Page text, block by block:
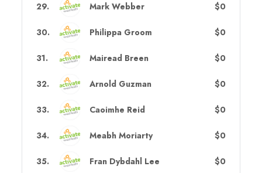
29. Mark Webber $0
30. Philippa Groom $0
31. Mairead Breen $0
32. Arnold Guzman $0
33. Caoimhe Reid $0
34. Meabh Moriarty $0
35. Fran Dybdahl Lee $0